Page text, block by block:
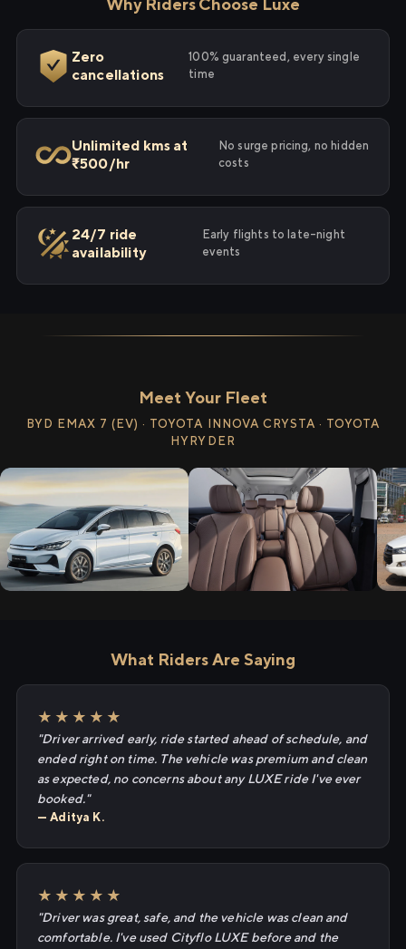
Why Riders Choose Luxe
Zero
cancellations
100% guaranteed, every single
time
Unlimited kms at
₹500/hr
No surge pricing, no hidden
costs
24/7 ride
availability
Early flights to late-night
events
Meet Your Fleet
BYD EMAX 7 (EV) · TOYOTA INNOVA CRYSTA · TOYOTA
HYRYDER
What Riders Are Saying
★★★★★
"Driver arrived early, ride started ahead of schedule, and
ended right on time. The vehicle was premium and clean
as expected, no concerns about any LUXE ride I've ever
booked."
— Aditya K.
★★★★★
"Driver was great, safe, and the vehicle was clean and
comfortable. I've used Cityflo LUXE before and the